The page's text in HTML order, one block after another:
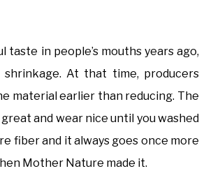
taste in people’s mouths years ago,
shrinkage. At that time, producers
material earlier than reducing. The
and wear nice until you washed
fiber and it always goes once more
Mother Nature made it.